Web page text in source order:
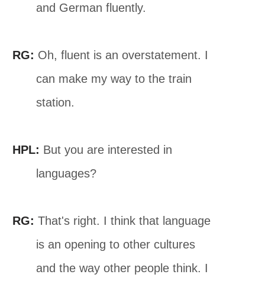
and German fluently.
RG: Oh, fluent is an overstatement. I
can make my way to the train
station.
HPL: But you are interested in
languages?
RG: That's right. I think that language
is an opening to other cultures
and the way other people think. I